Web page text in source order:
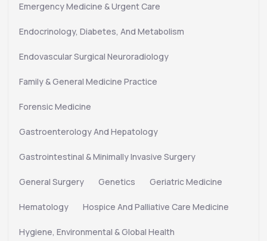
Emergency Medicine & Urgent Care
Endocrinology, Diabetes, And Metabolism
Endovascular Surgical Neuroradiology
Family & General Medicine Practice
Forensic Medicine
Gastroenterology And Hepatology
Gastrointestinal & Minimally Invasive Surgery
General Surgery Genetics Geriatric Medicine
Hematology Hospice And Palliative Care Medicine
Hygiene, Environmental & Global Health